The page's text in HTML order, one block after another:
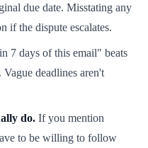
due date. Misstating any
if the dispute escalates.
7 days of this email" beats
deadlines aren't
do. If you mention
to be willing to follow